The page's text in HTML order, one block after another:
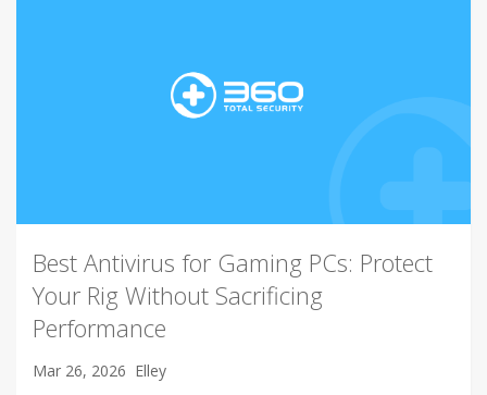
Best Antivirus for Gaming PCs: Protect
Your Rig Without Sacrificing
Performance
Mar 26, 2026 Elley